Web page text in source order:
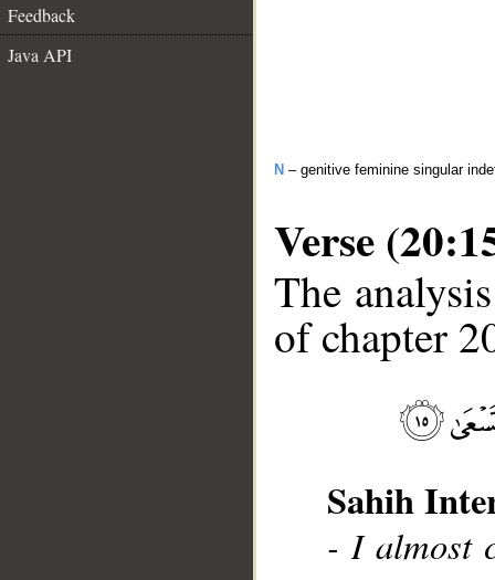
Feedback
Java API
N – genitive feminine singular
Verse
The
of chapter
Sahih
- I almost